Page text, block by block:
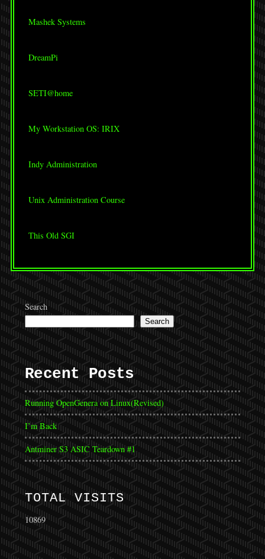
Mashek Systems
DreamPi
SETI@home
My Workstation OS: IRIX
Indy Administration
Unix Administration Course
This Old SGI
Search
Search
Recent Posts
Running OpenGenera on Linux(Revised)
I’m Back
Antminer S3 ASIC Teardown #1
TOTAL VISITS
10869